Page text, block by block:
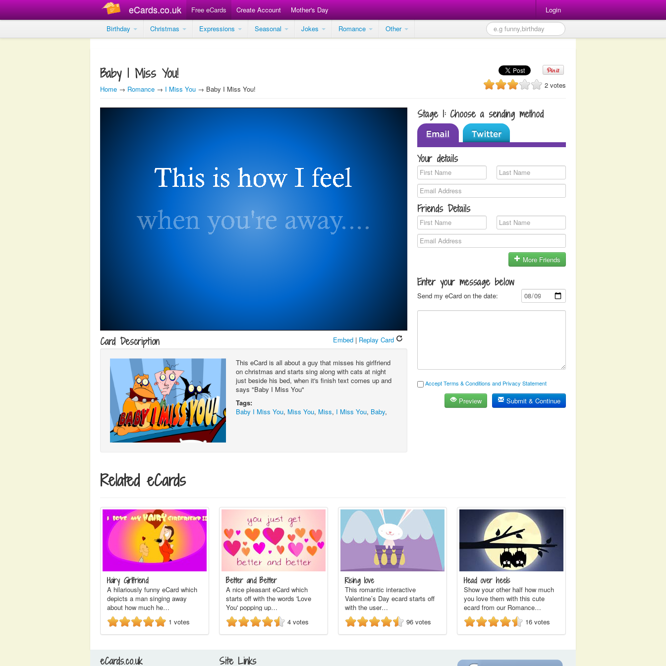
eCards.co.uk Free eCards Create Account Mother's Day
Login
Birthday
Christmas Expressions Seasonal Jokes Romance Other
Baby I Miss You!
2 votes
Home → Romance → I Miss You → Baby I Miss You!
Card Description Embed | Replay Card
This eCard is all about a guy that misses his girlfriend
on christmas and starts sing along with cats at night
just beside his bed, when it's finish text comes up and
says "Baby I Miss You"
Tags:
Baby I Miss You, Miss You, Miss, I Miss You, Baby,
Stage 1: Choose a sending method
Your details
Friends Details
More Friends
Enter your message below
Send my eCard on the date:
Accept Terms & Conditions and Privacy Statement
Preview Submit & Continue
Related eCards
Hairy Girlfriend
A hilariously funny eCard which
depicts a man singing away
about how much he…
1 votes
Better and Better
A nice pleasant eCard which
starts off with the words 'Love
You' popping up…
4 votes
Rising love
This romantic interactive
Valentine’s Day ecard starts off
with the user…
96 votes
Head over heels
Show your other half how much
you love them with this cute
ecard from our Romance…
16 votes
eCards.co.uk Site Links